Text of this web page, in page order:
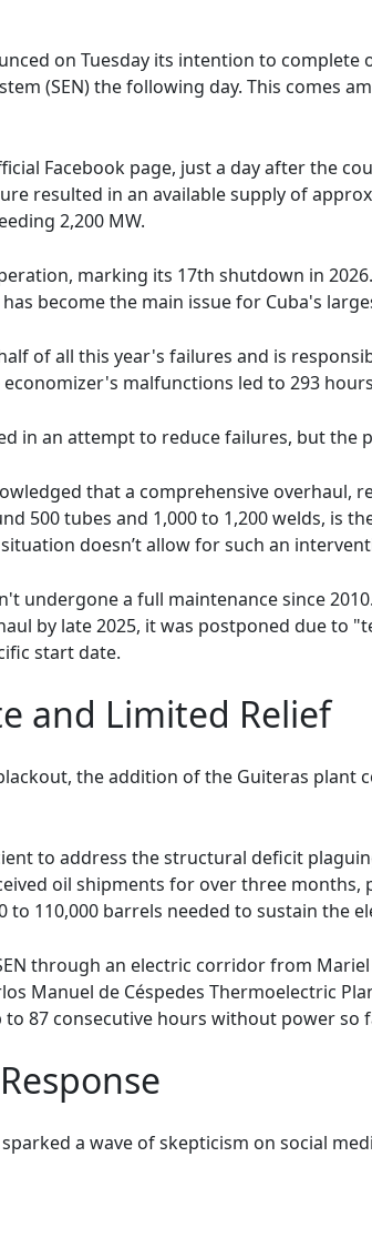
on Tuesday its intention to complete
(SEN) the following day. This comes
Facebook page, just a day after the
resulted in an available supply of
2,200 MW.
marking its 17th shutdown in
become the main issue for Cuba's
of all this year's failures and is
malfunctions led to 293
in an attempt to reduce failures, but the
that a comprehensive overhaul,
500 tubes and 1,000 to 1,200 welds, is
doesn’t allow for such an
undergone a full maintenance since
by late 2025, it was postponed due to
start date.
and Limited Relief
the addition of the Guiteras plant
to address the structural deficit
oil shipments for over three months,
110,000 barrels needed to sustain the
through an electric corridor from
Manuel de Céspedes Thermoelectric
87 consecutive hours without power so
a wave of skepticism on social